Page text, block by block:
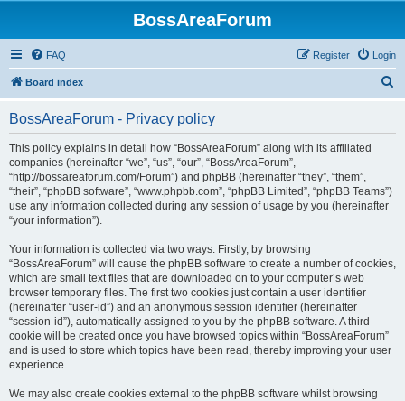
BossAreaForum
FAQ Login
Register
Board index
BossAreaForum - Privacy policy
This policy explains in detail how “BossAreaForum” along with its affiliated
companies (hereinafter “we”, “us”, “our”, “BossAreaForum”,
“http://bossareaforum.com/Forum”) and phpBB (hereinafter “they”, “them”,
“their”, “phpBB software”, “www.phpbb.com”, “phpBB Limited”, “phpBB Teams”)
use any information collected during any session of usage by you (hereinafter
“your information”).
Your information is collected via two ways. Firstly, by browsing
“BossAreaForum” will cause the phpBB software to create a number of cookies,
which are small text files that are downloaded on to your computer’s web
browser temporary files. The first two cookies just contain a user identifier
(hereinafter “user-id”) and an anonymous session identifier (hereinafter
“session-id”), automatically assigned to you by the phpBB software. A third
cookie will be created once you have browsed topics within “BossAreaForum”
and is used to store which topics have been read, thereby improving your user
experience.
We may also create cookies external to the phpBB software whilst browsing